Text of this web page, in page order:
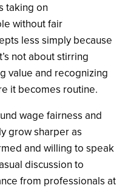
taking on
without fair
less simply because
not about stirring
value and recognizing
it becomes routine.
wage fairness and
grow sharper as
and willing to speak
discussion to
from professionals at